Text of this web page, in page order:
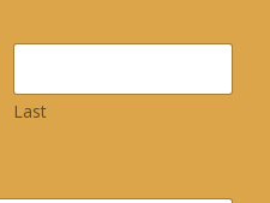
Last